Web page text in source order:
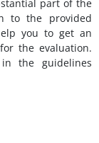
part of the
to the provided
you to get an
the evaluation.
the guidelines